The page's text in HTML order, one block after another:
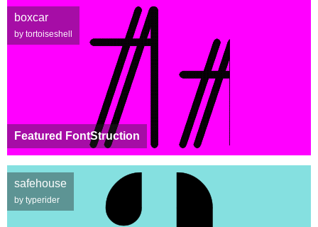
Featured FontStruction
boxcar
by tortoiseshell
safehouse
by typerider